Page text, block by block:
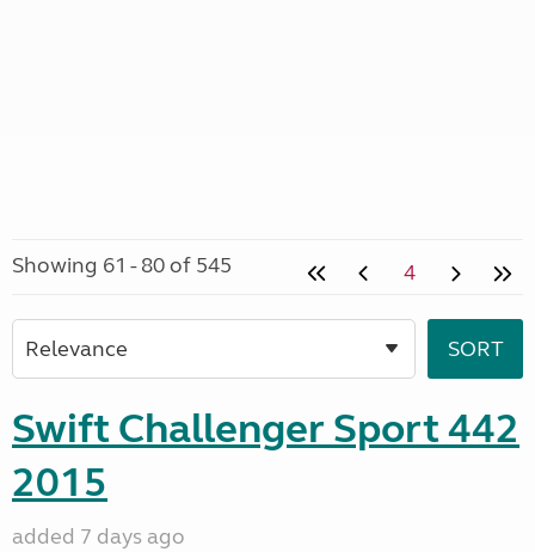
Showing 61 - 80 of 545 4
Swift Challenger Sport 442
2015
added 7 days ago